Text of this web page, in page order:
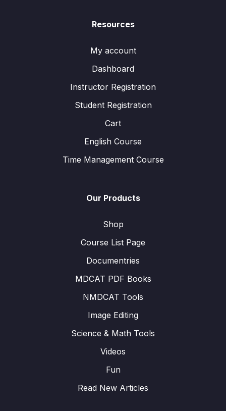
Resources
My account
Dashboard
Instructor Registration
Student Registration
Cart
English Course
Time Management Course
Our Products
Shop
Course List Page
Documentries
MDCAT PDF Books
NMDCAT Tools
Image Editing
Science & Math Tools
Videos
Fun
Read New Articles